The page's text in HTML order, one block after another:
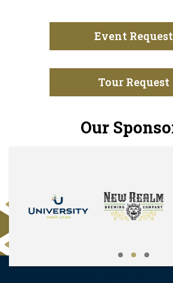
Event Request
Tour Request
Our